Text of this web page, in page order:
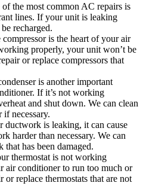
of the most common AC repairs is
lines. If your unit is leaking
recharged.
compressor is the heart of your air
properly, your unit won’t be
or replace compressors that
is another important
If it’s not working
and shut down. We can clean
if necessary.
ductwork is leaking, it can cause
harder than necessary. We can
has been damaged.
thermostat is not working
air conditioner to run too much or
or replace thermostats that are not